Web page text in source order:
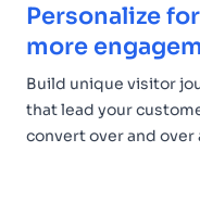
Personalize for
more
Build unique visitor
that lead your
convert over and over